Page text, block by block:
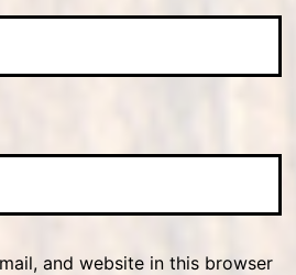
and website in this browser